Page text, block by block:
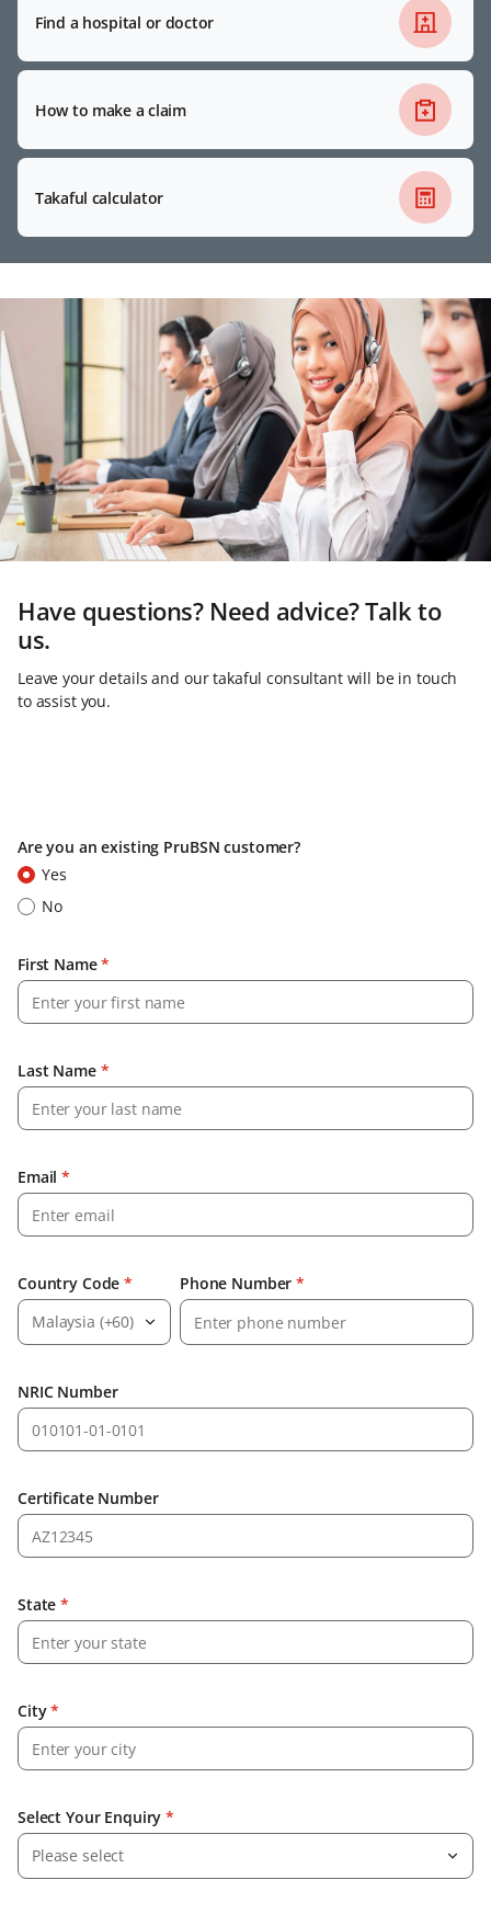
Find a hospital or doctor
How to make a claim
Takaful calculator
Have questions? Need advice? Talk to
us.
Leave your details and our takaful consultant will be in touch
to assist you.
Are you an existing PruBSN customer?
Yes
No
First Name*
Last Name*
Email *
Country Code *
Malaysia (+60)
Phone Number *
NRIC Number
Certificate Number
State *
City*
Select Your Enquiry *
Please select